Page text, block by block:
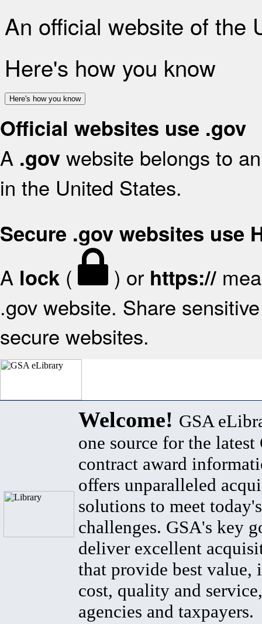
An official website of the
Here's how you know
Here's how you know
Official websites use .gov
A .gov website belongs to
in the United States.
Secure .gov websites use
A lock ( ) or https://
.gov website. Share
secure websites.
Welcome! GSA
one source for the latest
contract award
offers unparalleled
solutions to meet
challenges. GSA's key
deliver excellent
that provide best value,
cost, quality and
agencies and taxpayers.